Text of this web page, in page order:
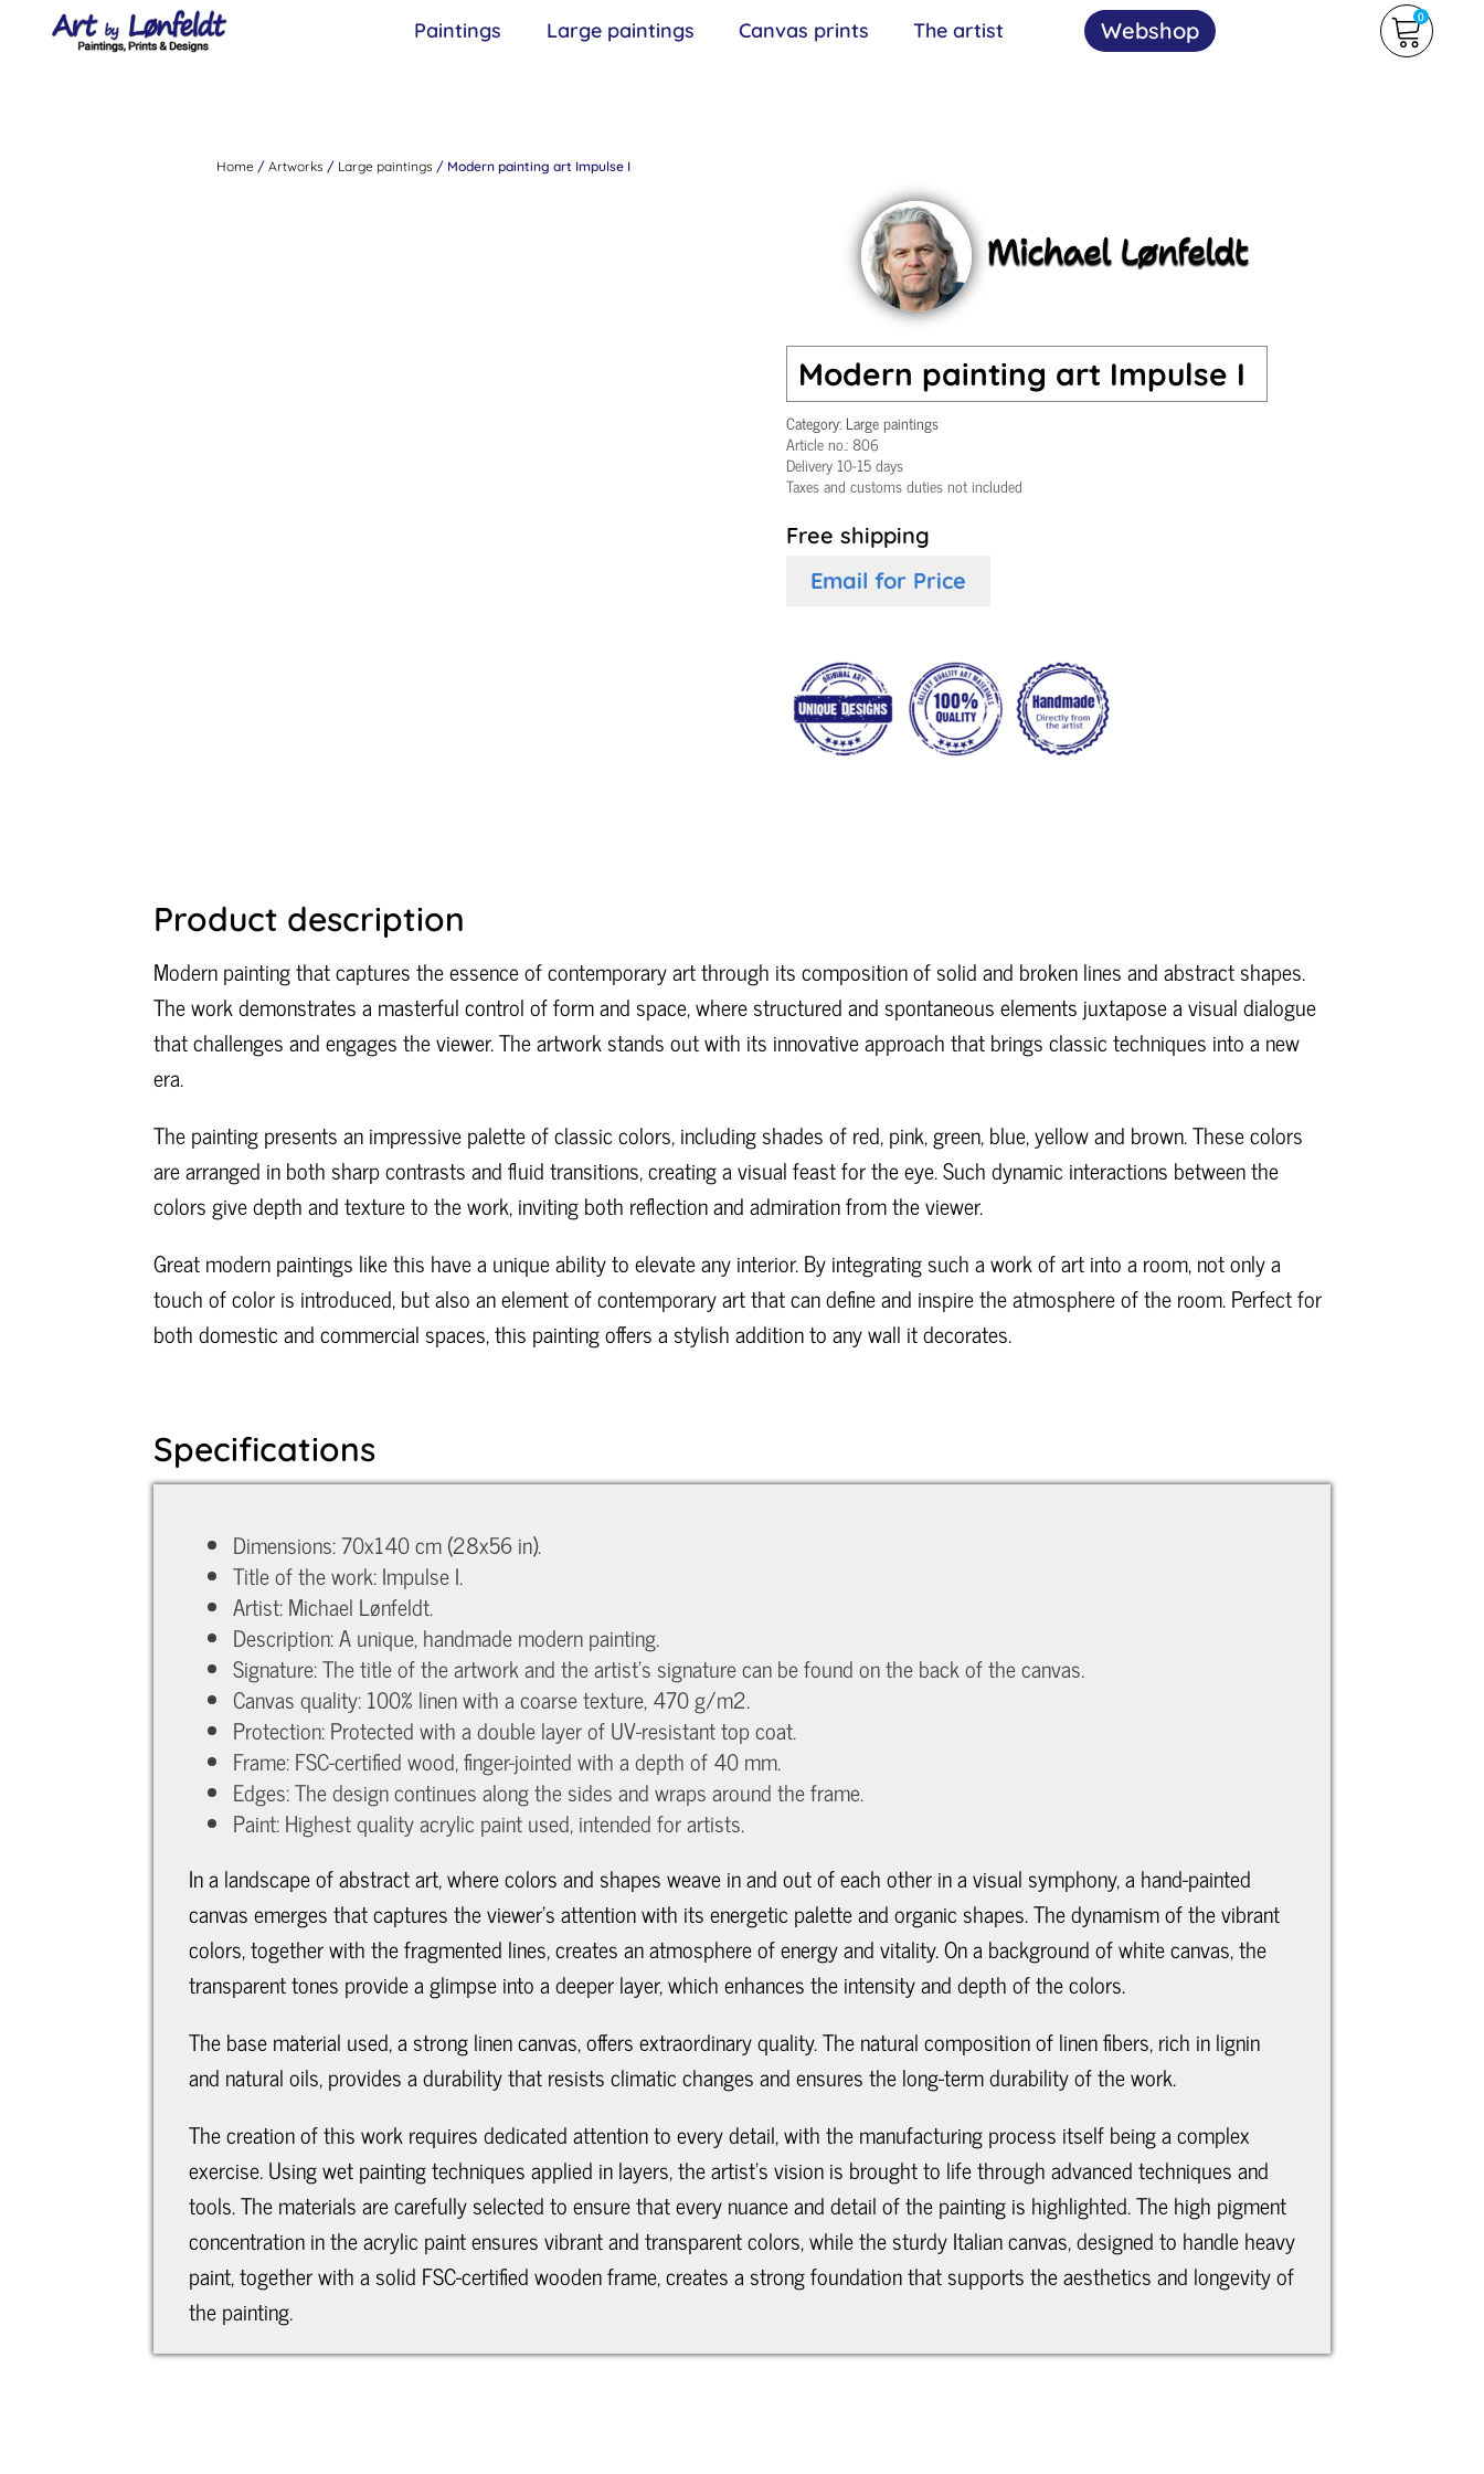
Paintings Large paintings Canvas prints The artist Webshop
0
Home/ Artworks / Large paintings / Modern painting art Impulse I
Modern painting art Impulse I
Category: Large paintings
Article no.:806
Delivery 10-15 days
Taxes and customs duties not included
Free shipping
Email for Price
Product description
Modern painting that captures the essence of contemporary art through its composition of solid and broken lines and abstract shapes.
The work demonstrates a masterful control of form and space, where structured and spontaneous elements juxtapose a visual dialogue
that challenges and engages the viewer. The artwork stands out with its innovative approach that brings classic techniques into a new
era.
The painting presents an impressive palette of classic colors, including shades of red, pink, green, blue, yellow and brown. These colors
are arranged in both sharp contrasts and fluid transitions, creating a visual feast for the eye. Such dynamic interactions between the
colors give depth and texture to the work, inviting both reflection and admiration from the viewer.
Great modern paintings like this have a unique ability to elevate any interior. By integrating such a work of art into a room, not only a
touch of color is introduced, but also an element of contemporary art that can define and inspire the atmosphere of the room. Perfect for
both domestic and commercial spaces, this painting offers a stylish addition to any wall it decorates.
Specifications
Dimensions: 70x140 cm (28x56 in).
Title of the work: Impulse I.
Artist: Michael Lønfeldt.
Description: A unique, handmade modern painting.
Signature: The title of the artwork and the artist's signature can be found on the back of the canvas.
Canvas quality: 100% linen with a coarse texture, 470 g/m2.
Protection: Protected with a double layer of UV-resistant top coat.
Frame: FSC-certified wood, finger-jointed with a depth of 40 mm.
Edges: The design continues along the sides and wraps around the frame.
Paint: Highest quality acrylic paint used, intended for artists.
In a landscape of abstract art, where colors and shapes weave in and out of each other in a visual symphony, a hand-painted
canvas emerges that captures the viewer's attention with its energetic palette and organic shapes. The dynamism of the vibrant
colors, together with the fragmented lines, creates an atmosphere of energy and vitality. On a background of white canvas, the
transparent tones provide a glimpse into a deeper layer, which enhances the intensity and depth of the colors.
The base material used, a strong linen canvas, offers extraordinary quality. The natural composition of linen fibers, rich in lignin
and natural oils, provides a durability that resists climatic changes and ensures the long-term durability of the work.
The creation of this work requires dedicated attention to every detail, with the manufacturing process itself being a complex
exercise. Using wet painting techniques applied in layers, the artist's vision is brought to life through advanced techniques and
tools. The materials are carefully selected to ensure that every nuance and detail of the painting is highlighted. The high pigment
concentration in the acrylic paint ensures vibrant and transparent colors, while the sturdy Italian canvas, designed to handle heavy
paint, together with a solid FSC-certified wooden frame, creates a strong foundation that supports the aesthetics and longevity of
the painting.